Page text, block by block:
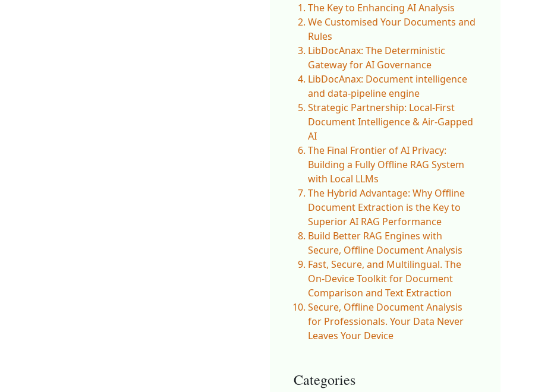
The Key to Enhancing AI Analysis
We Customised Your Documents and
Rules
LibDocAnax: The Deterministic
Gateway for AI Governance
LibDocAnax: Document intelligence
and data-pipeline engine
Strategic Partnership: Local-First
Document Intelligence & Air-Gapped
AI
The Final Frontier of AI Privacy:
Building a Fully Offline RAG System
with Local LLMs
The Hybrid Advantage: Why Offline
Document Extraction is the Key to
Superior AI RAG Performance
Build Better RAG Engines with
Secure, Offline Document Analysis
Fast, Secure, and Multilingual. The
On-Device Toolkit for Document
Comparison and Text Extraction
Secure, Offline Document Analysis
for Professionals. Your Data Never
Leaves Your Device
Categories